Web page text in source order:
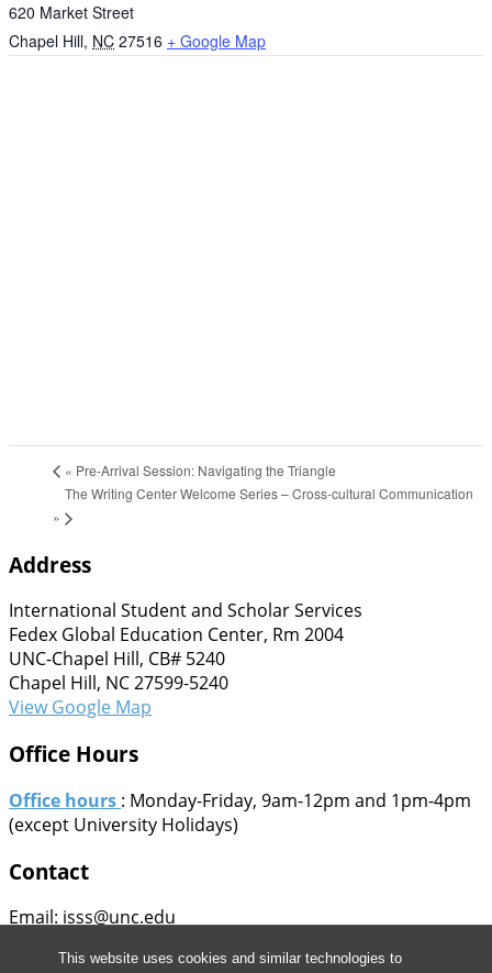
This website uses cookies and similar technologies to
620 Market Street
Chapel Hill, NC 27516 + Google Map
« Pre-Arrival Session: Navigating the Triangle
The Writing Center Welcome Series – Cross-cultural Communication
»
Address
International Student and Scholar Services
Fedex Global Education Center, Rm 2004
UNC-Chapel Hill, CB# 5240
Chapel Hill, NC 27599-5240
View Google Map
Office Hours
Office hours : Monday-Friday, 9am-12pm and 1pm-4pm
(except University Holidays)
Contact
Email: isss@unc.edu
Fax: 919-962-4282